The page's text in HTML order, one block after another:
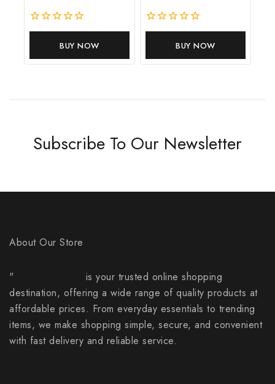
Dress Corso
0
5
BUY NOW
Hand Watch
0
5
BUY NOW
Subscribe To Our Newsletter
About Our Store
"everybuy.online
is your trusted online shopping
destination, offering a wide range of quality products at
affordable prices. From everyday essentials to trending
items, we make shopping simple, secure, and convenient
with fast delivery and reliable service.